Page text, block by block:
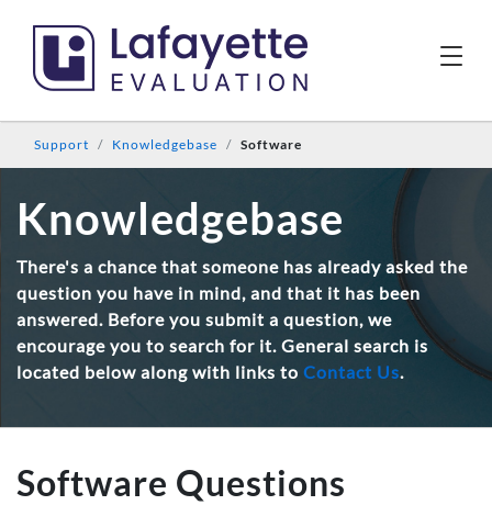
Support Knowledgebase Software
Knowledgebase
There's a chance that someone has already asked the
question you have in mind, and that it has been
answered. Before you submit a question, we
encourage you to search for it. General search is
located below along with links to Contact Us.
Software Questions